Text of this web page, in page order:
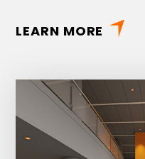
LEARN MORE